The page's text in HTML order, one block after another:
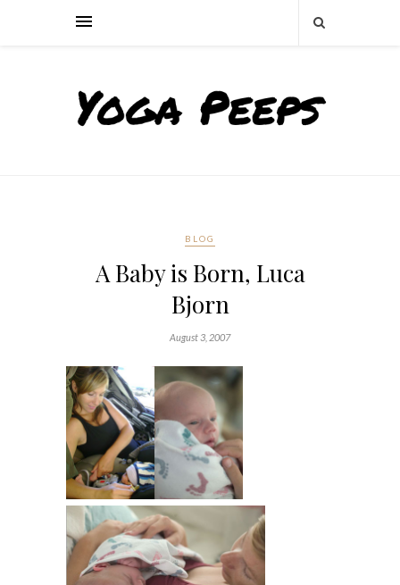
BLOG
A Baby is Born, Luca
Bjorn
August 3, 2007